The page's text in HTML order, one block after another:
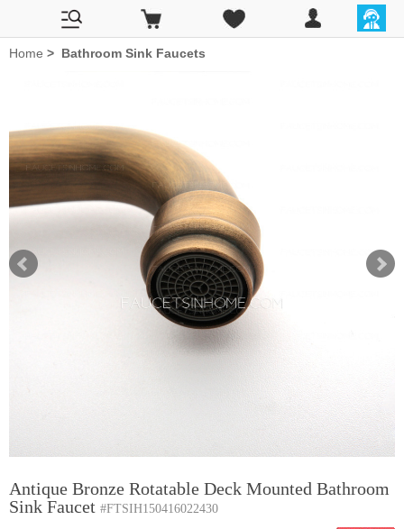
Home > Bathroom Sink Faucets
Antique Bronze Rotatable Deck Mounted Bathroom
Sink Faucet #FTSIH150416022430